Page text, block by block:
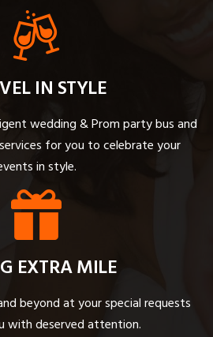
IN STYLE
wedding & Prom party bus and
for you to celebrate your
in style.
EXTRA MILE
beyond at your special requests
with deserved attention.